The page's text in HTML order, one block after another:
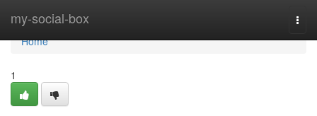
my-social-box
Home
Home
1